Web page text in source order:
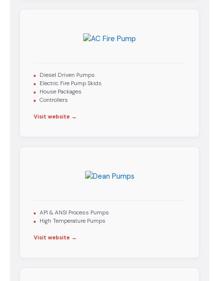
Diesel Driven Pumps
Electric Fire Pump Skids
House Packages
Controllers
Visit website →
API & ANSI Process Pumps
High Temperature Pumps
Visit website →